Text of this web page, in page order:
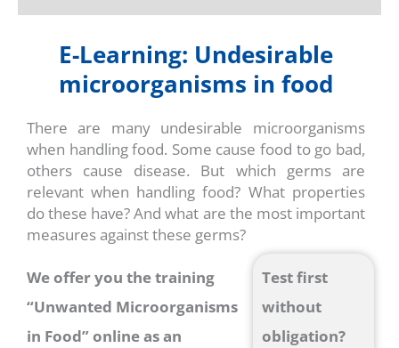
E-Learning: Undesirable
microorganisms in food
There are many undesirable microorganisms
when handling food. Some cause food to go bad,
others cause disease. But which germs are
relevant when handling food? What properties
do these have? And what are the most important
measures against these germs?
We offer you the training
“Unwanted Microorganisms
in Food” online as an
Test first
without
obligation?